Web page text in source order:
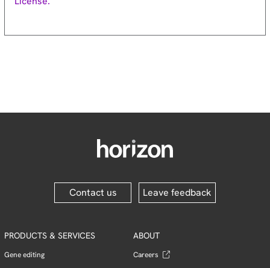
Contact us Leave feedback
PRODUCTS & SERVICES
Gene editing
ABOUT
Careers